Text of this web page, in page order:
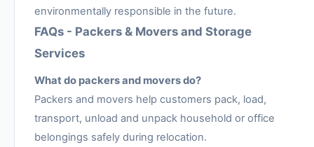
environmentally responsible in the future.
FAQs - Packers & Movers and Storage
Services
What do packers and movers do?
Packers and movers help customers pack, load,
transport, unload and unpack household or office
belongings safely during relocation.